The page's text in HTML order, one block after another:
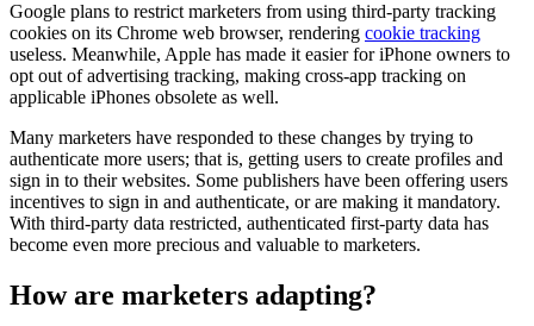
Google plans to restrict marketers from using third-party tracking
cookies on its Chrome web browser, rendering cookie tracking
useless. Meanwhile, Apple has made it easier for iPhone owners to
opt out of advertising tracking, making cross-app tracking on
applicable iPhones obsolete as well.
Many marketers have responded to these changes by trying to
authenticate more users; that is, getting users to create profiles and
sign in to their websites. Some publishers have been offering users
incentives to sign in and authenticate, or are making it mandatory.
With third-party data restricted, authenticated first-party data has
become even more precious and valuable to marketers.
How are marketers adapting?